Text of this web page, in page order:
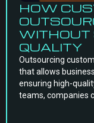
HOW
WITHOUT
QUALITY
Outsourcing
that allows
ensuring high-
teams, companies